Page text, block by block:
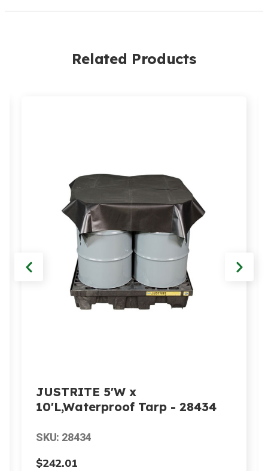
Related Products
JUSTRITE 5'W x
10'L,Waterproof Tarp - 28434
SKU: 28434
$242.01